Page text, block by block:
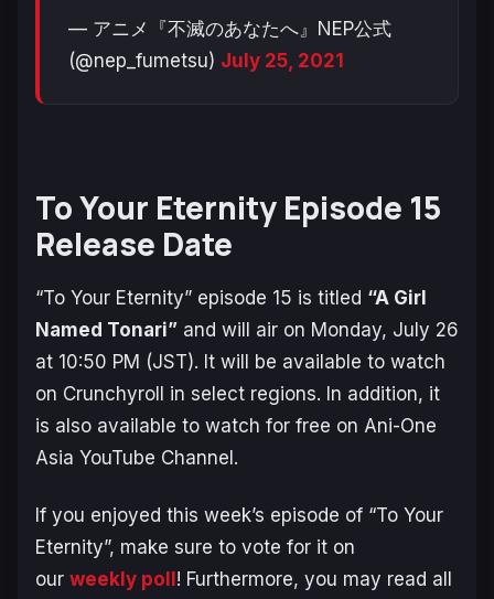
— アニメ『不滅のあなたへ』NEP公式
(@nep_fumetsu) July 25, 2021
To Your Eternity Episode 15
Release Date
“To Your Eternity” episode 15 is titled “A Girl
Named Tonari” and will air on Monday, July 26
at 10:50 PM (JST). It will be available to watch
on Crunchyroll in select regions. In addition, it
is also available to watch for free on Ani-One
Asia YouTube Channel.
If you enjoyed this week’s episode of “To Your
Eternity”, make sure to vote for it on
our weekly poll ! Furthermore, you may read all